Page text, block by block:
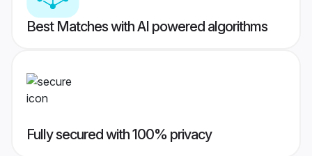
Best Matches with AI powered algorithms
Fully secured with 100% privacy